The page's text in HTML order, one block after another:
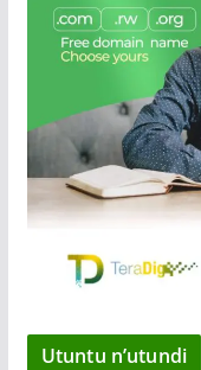
Utuntu n’utundi